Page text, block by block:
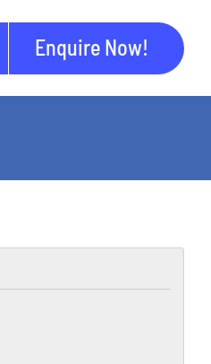
Enquire Now!